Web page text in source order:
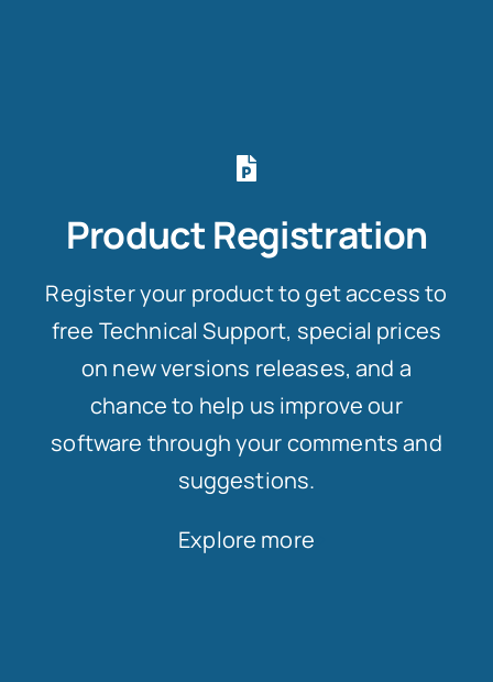
Product Registration
Register your product to get access to
free Technical Support, special prices
on new versions releases, and a
chance to help us improve our
software through your comments and
suggestions.
Explore more